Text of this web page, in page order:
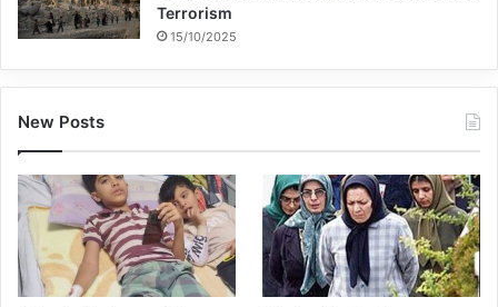
Terrorism
15/10/2025
New Posts